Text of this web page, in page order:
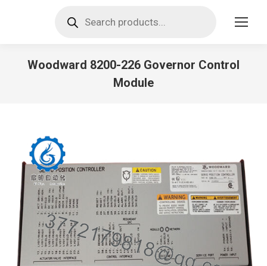
search
Woodward 8200-226 Governor Control
Module